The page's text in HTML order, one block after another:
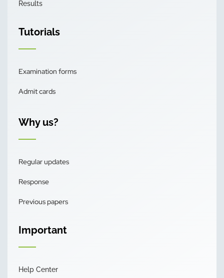
Results
Tutorials
Examination forms
Admit cards
Why us?
Regular updates
Response
Previous papers
Important
Help Center